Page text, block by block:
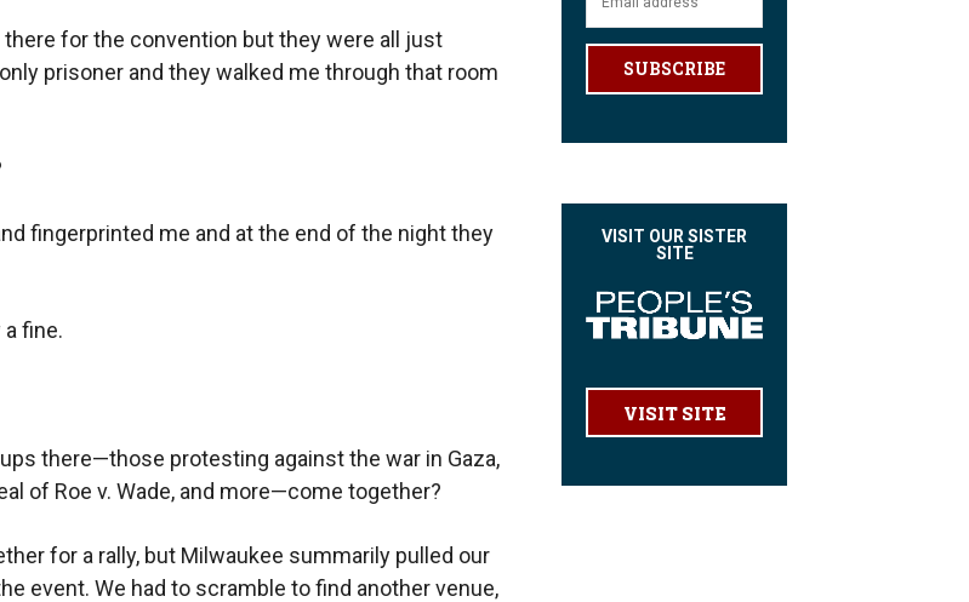
there for the convention but they were all just
prisoner and they walked me through that room
fingerprinted me and at the end of the night they
a fine.
there—those protesting against the war in Gaza,
of Roe v. Wade, and more—come together?
for a rally, but Milwaukee summarily pulled our
event. We had to scramble to find another venue,
SUBSCRIBE
VISIT OUR SISTER
SITE
VISIT SITE